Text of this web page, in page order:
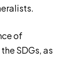
of
SDGs, as